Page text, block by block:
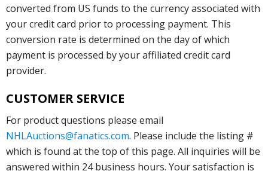
converted from US funds to the currency associated with
your credit card prior to processing payment. This
conversion rate is determined on the day of which
payment is processed by your affiliated credit card
provider.
CUSTOMER SERVICE
For product questions please email
NHLAuctions@fanatics.com. Please include the listing #
which is found at the top of this page. All inquiries will be
answered within 24 business hours. Your satisfaction is